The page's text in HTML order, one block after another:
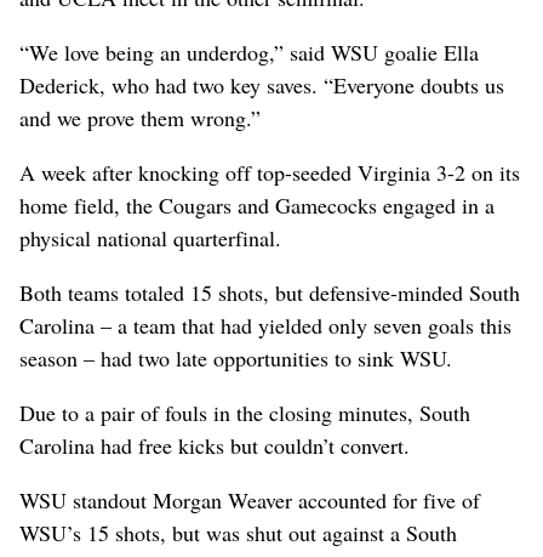
“We love being an underdog,” said WSU goalie Ella
Dederick, who had two key saves. “Everyone doubts us
and we prove them wrong.”
A week after knocking off top-seeded Virginia 3-2 on its
home field, the Cougars and Gamecocks engaged in a
physical national quarterfinal.
Both teams totaled 15 shots, but defensive-minded South
Carolina – a team that had yielded only seven goals this
season – had two late opportunities to sink WSU.
Due to a pair of fouls in the closing minutes, South
Carolina had free kicks but couldn’t convert.
WSU standout Morgan Weaver accounted for five of
WSU’s 15 shots, but was shut out against a South